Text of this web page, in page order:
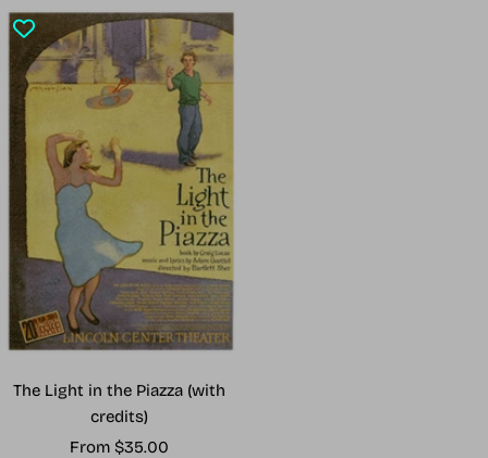
The Light in the Piazza (with
credits)
Sale
From $35.00